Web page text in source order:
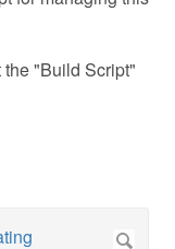
"Build Script"